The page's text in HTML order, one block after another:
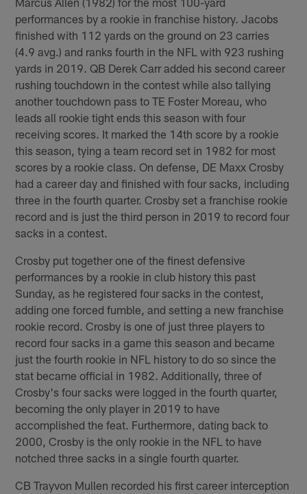
performances by a rookie in franchise history. Jacobs
finished with 112 yards on the ground on 23 carries
(4.9 avg.) and ranks fourth in the NFL with 923 rushing
yards in 2019. QB Derek Carr added his second career
rushing touchdown in the contest while also tallying
another touchdown pass to TE Foster Moreau, who
leads all rookie tight ends this season with four
receiving scores. It marked the 14th score by a rookie
this season, tying a team record set in 1982 for most
scores by a rookie class. On defense, DE Maxx Crosby
had a career day and finished with four sacks, including
three in the fourth quarter. Crosby set a franchise rookie
record and is just the third person in 2019 to record four
sacks in a contest.
Crosby put together one of the finest defensive
performances by a rookie in club history this past
Sunday, as he registered four sacks in the contest,
adding one forced fumble, and setting a new franchise
rookie record. Crosby is one of just three players to
record four sacks in a game this season and became
just the fourth rookie in NFL history to do so since the
stat became official in 1982. Additionally, three of
Crosby's four sacks were logged in the fourth quarter,
becoming the only player in 2019 to have
accomplished the feat. Furthermore, dating back to
2000, Crosby is the only rookie in the NFL to have
notched three sacks in a single fourth quarter.
CB Trayvon Mullen recorded his first career interception